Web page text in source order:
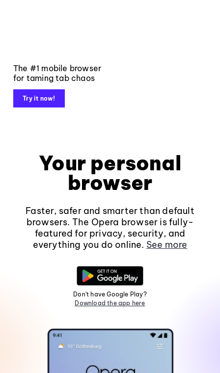
The #1 mobile browser
for taming tab chaos
Try it now!
Your personal
browser
Faster, safer and smarter than default
browsers. The Opera browser is fully-
featured for privacy, security, and
everything you do online. See more
Don't have Google Play?
Download the app here